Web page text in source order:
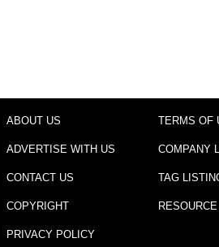
ABOUT US
ADVERTISE WITH US
CONTACT US
COPYRIGHT
PRIVACY POLICY
TERMS OF
COMPANY
TAG